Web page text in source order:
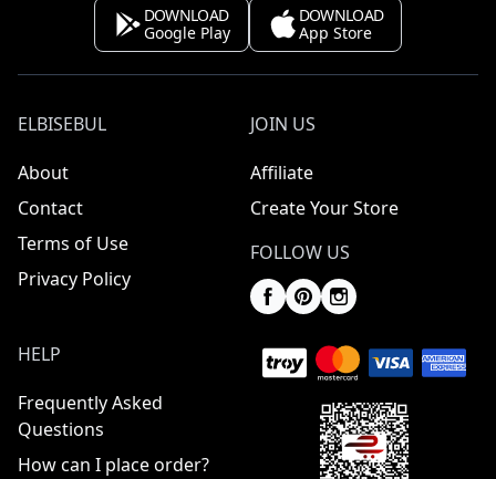
DOWNLOAD
Google Play
DOWNLOAD
App Store
ELBISEBUL
About
Contact
Terms of Use
Privacy Policy
JOIN US
Affiliate
Create Your Store
FOLLOW US
HELP
Frequently Asked
Questions
How can I place order?